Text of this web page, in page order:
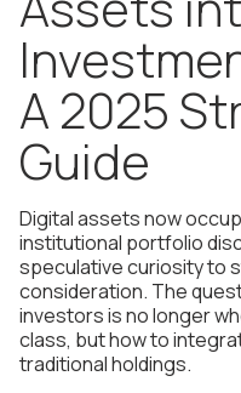
A 2025
Guide
Digital assets now
institutional portfolio
speculative curiosity to
consideration. The
investors is no longer
class, but how to
traditional holdings.